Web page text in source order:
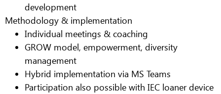
development
Methodology & implementation
Individual meetings & coaching
GROW model, empowerment, diversity
management
Hybrid implementation via MS Teams
Participation also possible with IEC loaner device